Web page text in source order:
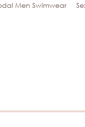
Men Swimwear